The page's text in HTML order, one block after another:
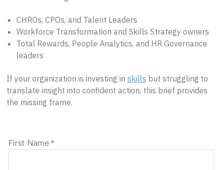
CHROs, CPOs, and Talent Leaders
Workforce Transformation and Skills Strategy owners
Total Rewards, People Analytics, and HR Governance
leaders
If your organization is investing in skills but struggling to
translate insight into confident action, this brief provides
the missing frame.
First Name *